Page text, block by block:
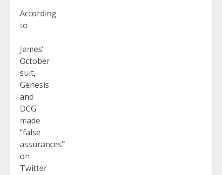
According
to
James’
October
suit,
Genesis
and
DCG
made
“false
assurances”
on
Twitter